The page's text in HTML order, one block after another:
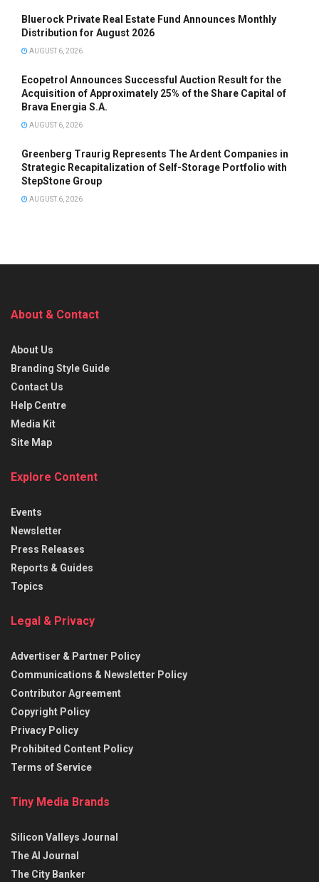
Bluerock Private Real Estate Fund Announces Monthly
Distribution for August 2026
AUGUST 6, 2026
Ecopetrol Announces Successful Auction Result for the
Acquisition of Approximately 25% of the Share Capital of
Brava Energia S.A.
AUGUST 6, 2026
Greenberg Traurig Represents The Ardent Companies in
Strategic Recapitalization of Self-Storage Portfolio with
StepStone Group
AUGUST 6, 2026
About & Contact
About Us
Branding Style Guide
Contact Us
Help Centre
Media Kit
Site Map
Explore Content
Events
Newsletter
Press Releases
Reports & Guides
Topics
Legal & Privacy
Advertiser & Partner Policy
Communications & Newsletter Policy
Contributor Agreement
Copyright Policy
Privacy Policy
Prohibited Content Policy
Terms of Service
Tiny Media Brands
Silicon Valleys Journal
The AI Journal
The City Banker